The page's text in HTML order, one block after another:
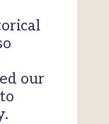
our